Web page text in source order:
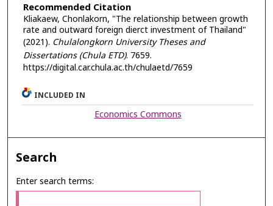
Recommended Citation
Kliakaew, Chonlakorn, "The relationship between growth
rate and outward foreign dierct investment of Thailand"
(2021). Chulalongkorn University Theses and
Dissertations (Chula ETD). 7659.
https://digital.car.chula.ac.th/chulaetd/7659
INCLUDED IN
Economics Commons
Search
Enter search terms: